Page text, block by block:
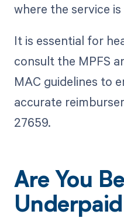
where the service
It is essential for
consult the MPFS
MAC guidelines to
accurate
27659.
Are You